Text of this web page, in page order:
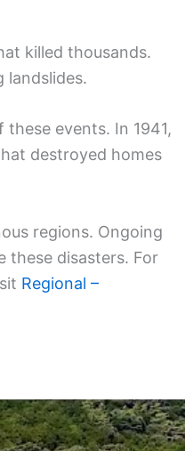
killed thousands.
landslides.
events. In 1941,
destroyed homes
regions. Ongoing
these disasters. For
Regional –